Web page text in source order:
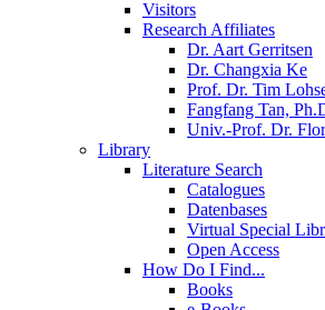
Visitors
Research Affiliates
Dr. Aart Gerritsen
Dr. Changxia Ke
Prof. Dr. Tim
Fangfang Tan,
Univ.-Prof. Dr.
Library
Literature Search
Catalogues
Datenbases
Virtual Special
Open Access
How Do I Find...
Books